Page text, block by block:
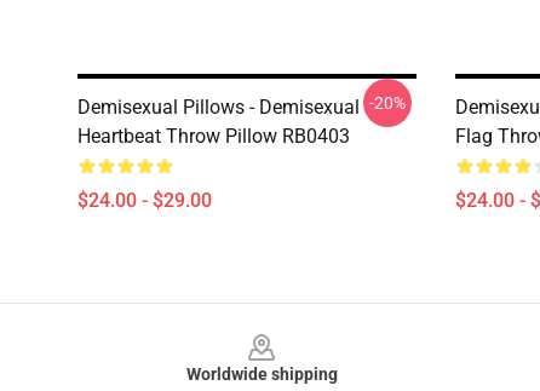
Demisexual Pillows - Demisexual
Heartbeat Throw Pillow RB0403
$24.00 - $29.00
-20%
Flag
$24.00 -
Worldwide shipping